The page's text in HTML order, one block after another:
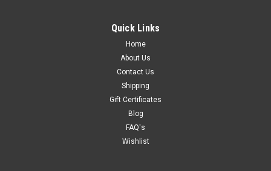
Quick Links
Home
About Us
Contact Us
Shipping
Gift Certificates
Blog
FAQ's
Wishlist